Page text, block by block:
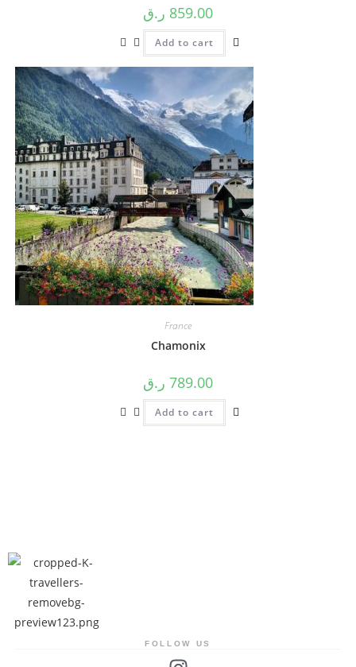
859.00 ر.ق
Add to cart
France
Chamonix
789.00 ر.ق
Add to cart
FOLLOW US